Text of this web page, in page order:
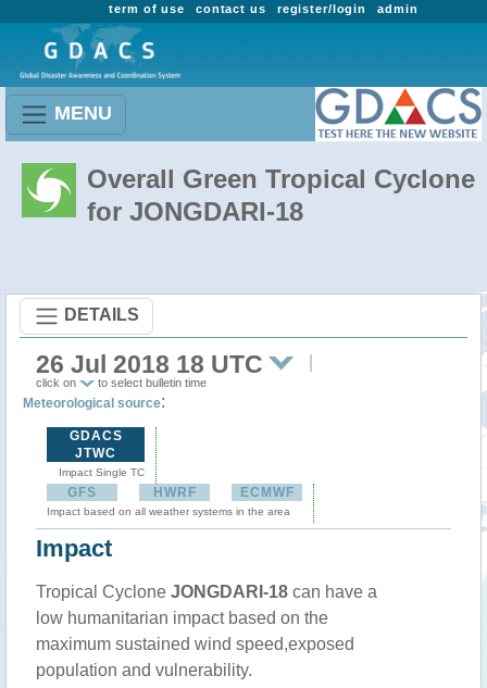
admin
register/login
contact us
term of use
MENU
Overall Green Tropical Cyclone
for JONGDARI-18
DETAILS
26 Jul 2018 18 UTC
click on to select bulletin time
Meteorological source:
GDACS
JTWC
Impact Single TC
GFS HWRF ECMWF
Impact based on all weather systems in the area
Impact
Tropical Cyclone JONGDARI-18 can have a
low humanitarian impact based on the
maximum sustained wind speed,exposed
population and vulnerability.